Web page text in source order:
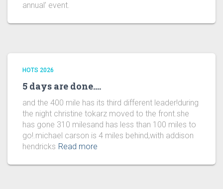
annual’ event.
HOTS 2026
5 days are done….
and the 400 mile has its third different leader!during
the night christine tokarz moved to the front.she
has gone 310 milesand has less than 100 miles to
go!.michael carson is 4 miles behind,with addison
hendricks Read more